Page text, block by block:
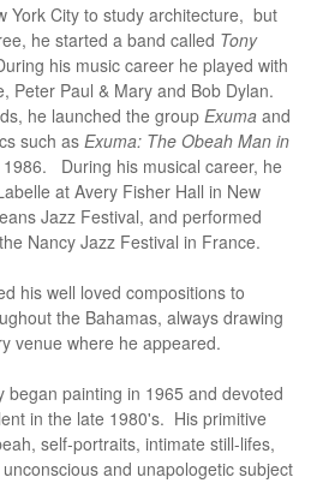
York City to study architecture, but
he started a band called Tony
his music career he played with
Peter Paul & Mary and Bob Dylan.
he launched the group Exuma and
such as Exuma: The Obeah Man in
1986. During his musical career, he
at Avery Fisher Hall in New
Jazz Festival, and performed
Nancy Jazz Festival in France.
his well loved compositions to
the Bahamas, always drawing
venue where he appeared.
began painting in 1965 and devoted
in the late 1980's. His primitive
self-portraits, intimate still-lifes,
and unapologetic subject